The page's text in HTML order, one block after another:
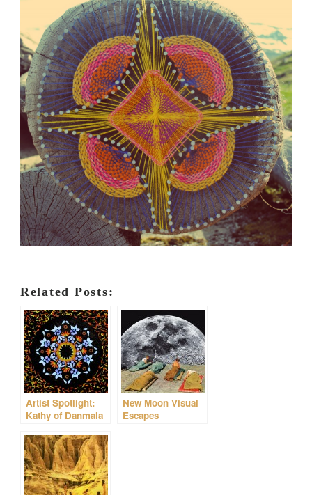
Related Posts:
Artist Spotlight:
Kathy of Danmala
New Moon Visual
Escapes